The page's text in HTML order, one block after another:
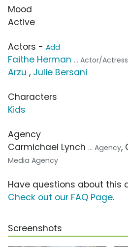
Mood
Active
Actors - Add
Faithe Herman ... Actor/Actress
Arzu , Julie Bersani
Characters
Kids
Agency
Carmichael Lynch ... Agency,
Media Agency
Have questions about this
Check out our FAQ Page.
Screenshots